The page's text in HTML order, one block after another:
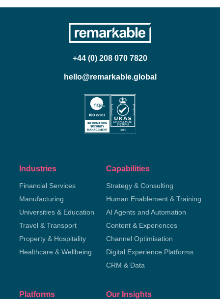
+44 (0) 208 070 7820
hello@remarkable.global
Industries
Financial Services
Manufacturing
Universities & Education
Travel & Transport
Property & Hospitality
Healthcare & Wellbeing
Capabilities
Strategy & Consulting
Human Enablement & Training
AI Agents and Automation
Content & Experiences
Channel Optimisation
Digital Experience Platforms
CRM & Data
Platforms Our Insights